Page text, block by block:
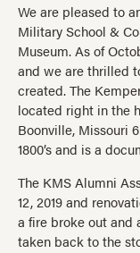
We are pleased to
Military School &
Museum. As of
and we are thrilled
created. The
located right in the
Boonville, Missouri
1800’s and is a
The KMS Alumni
12, 2019 and
a fire broke out and
taken back to the